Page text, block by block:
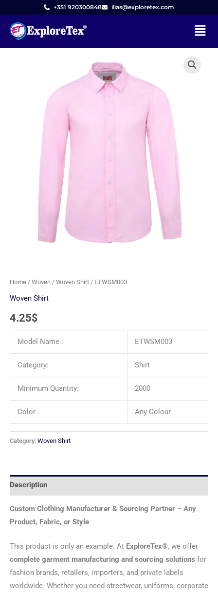
content
+351 920300848 ilias@exploretex.com
Menu
Home / Woven / Woven Shirt / ETWSM003
Woven Shirt
4.25$
Model Name : ETWSM003
Category: Shirt
Minimum Quantity: 2000
Color : Any Colour
Category: Woven Shirt
Description
Custom Clothing Manufacturer & Sourcing Partner – Any
Product, Fabric, or Style
This product is only an example. At ExploreTex®, we offer
complete garment manufacturing and sourcing solutions for
fashion brands, retailers, importers, and private labels
worldwide. Whether you need streetwear, uniforms, corporate